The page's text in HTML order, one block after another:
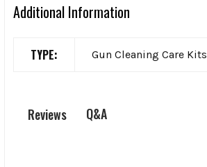
Additional Information
TYPE: Gun Cleaning Care Kits
Reviews Q&A